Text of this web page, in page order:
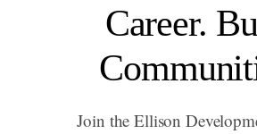
Career.
Join the Ellison